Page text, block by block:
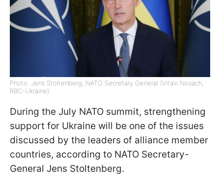
Photo: Jens Stoltenberg, NATO Secretary General (Vitalii Nosach,
RBC-Ukraine)
During the July NATO summit, strengthening
support for Ukraine will be one of the issues
discussed by the leaders of alliance member
countries, according to NATO Secretary-
General Jens Stoltenberg.